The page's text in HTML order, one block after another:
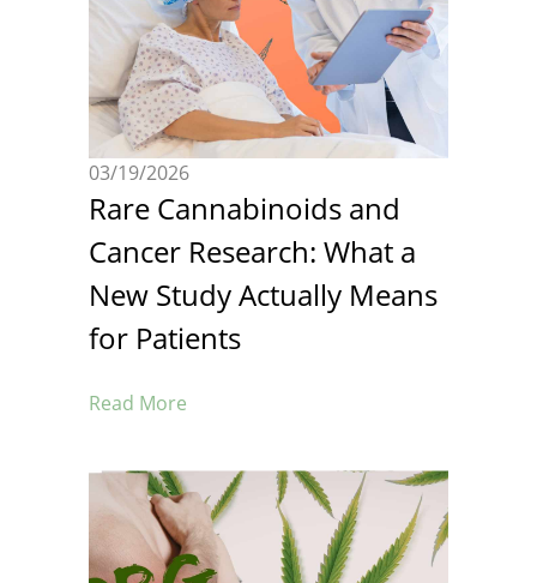
03/19/2026
Rare Cannabinoids and
Cancer Research: What a
New Study Actually Means
for Patients
Read More